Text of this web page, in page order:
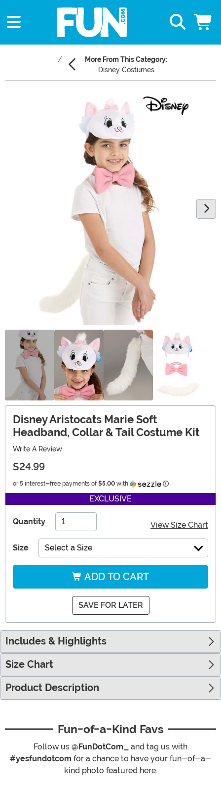
More From This Category:
Disney Costumes
Disney Aristocats Marie Soft
Headband, Collar & Tail Costume Kit
Write A Review
$24.99
or 5 interest-free payments of $5.00 with Information
EXCLUSIVE
Quantity View Size Chart
Size Select a Size
ADD TO CART
SAVE FOR LATER
Includes & Highlights
Size Chart
Product Description
Fun-of-a-Kind Favs
Follow us @FunDotCom_
and tag us with
#yesfundotcom for a chance to have your fun-of-a-
kind photo featured here.